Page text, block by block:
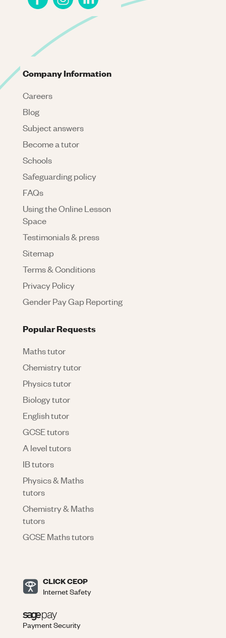
Company Information
Careers
Blog
Subject answers
Become a tutor
Schools
Safeguarding policy
FAQs
Using the Online Lesson
Space
Testimonials & press
Sitemap
Terms & Conditions
Privacy Policy
Gender Pay Gap Reporting
Popular Requests
Maths tutor
Chemistry tutor
Physics tutor
Biology tutor
English tutor
GCSE tutors
A level tutors
IB tutors
Physics & Maths
tutors
Chemistry & Maths
tutors
GCSE Maths tutors
CLICK CEOP
Internet Safety
Payment Security